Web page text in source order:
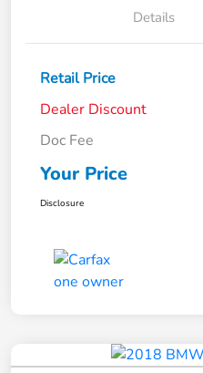
Details
Retail Price
Dealer Discount
Doc Fee
Your Price
Disclosure